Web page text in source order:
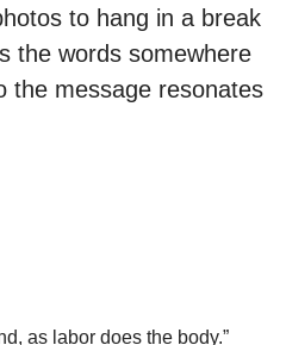
to hang in a break
the words somewhere
the message resonates
as labor does the body.”